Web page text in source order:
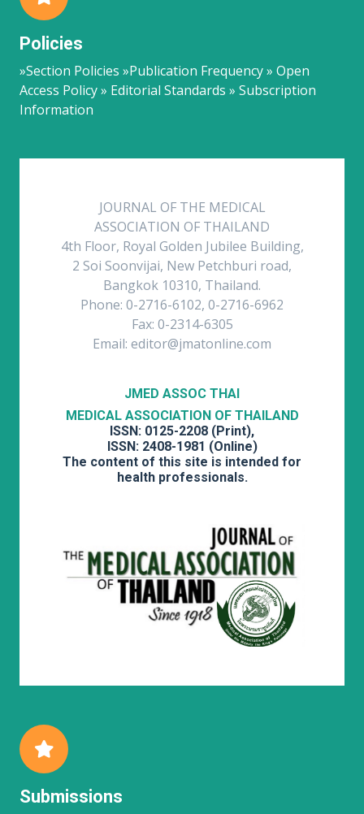
Policies
»Section Policies »Publication Frequency » Open
Access Policy » Editorial Standards » Subscription
Information
JOURNAL OF THE MEDICAL
ASSOCIATION OF THAILAND
4th Floor, Royal Golden Jubilee Building,
2 Soi Soonvijai, New Petchburi road,
Bangkok 10310, Thailand.
Phone: 0-2716-6102, 0-2716-6962
Fax: 0-2314-6305
Email: editor@jmatonline.com
JMED ASSOC THAI
MEDICAL ASSOCIATION OF THAILAND
ISSN: 0125-2208 (Print),
ISSN: 2408-1981 (Online)
The content of this site is intended for
health professionals.
Submissions